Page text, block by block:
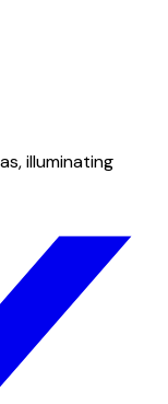
illuminating